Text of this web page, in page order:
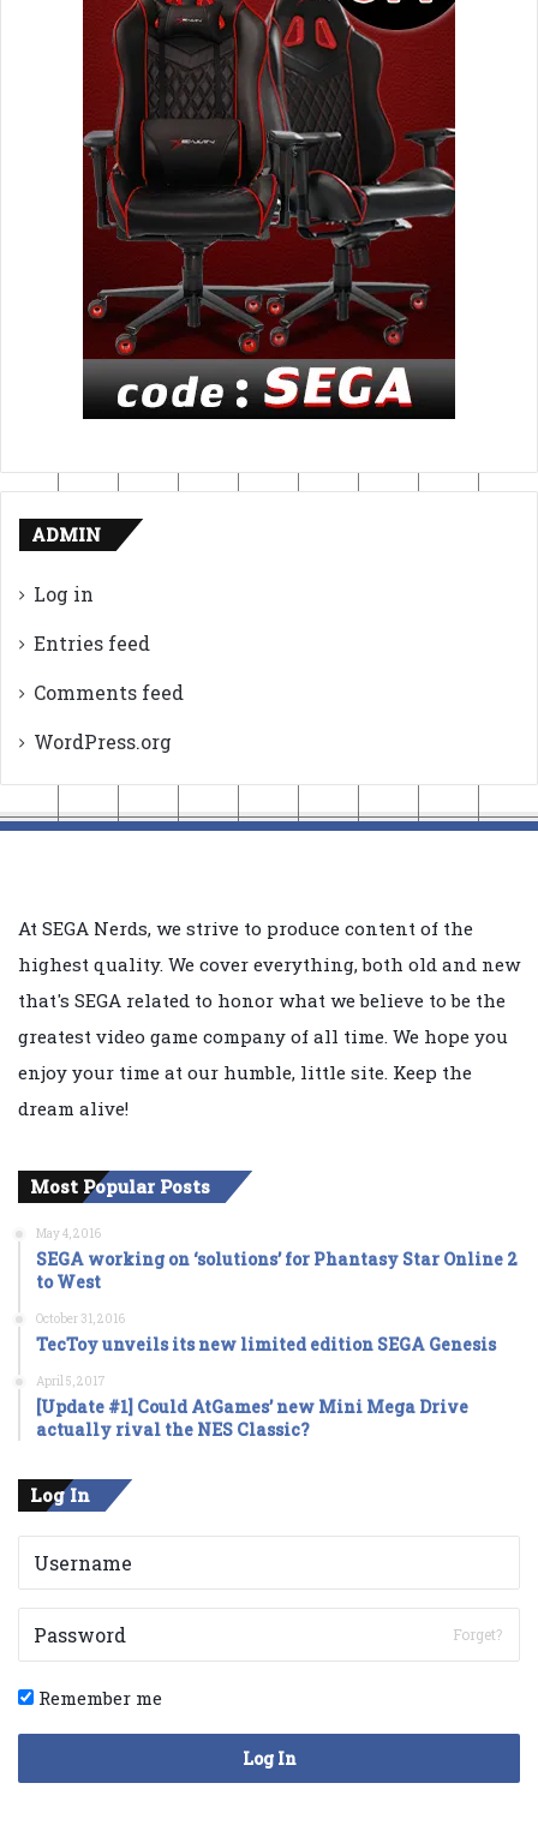
ADMIN
Log in
Entries feed
Comments feed
WordPress.org
At SEGA Nerds, we strive to produce content of the
highest quality. We cover everything, both old and new
that's SEGA related to honor what we believe to be the
greatest video game company of all time. We hope you
enjoy your time at our humble, little site. Keep the
dream alive!
Most Popular Posts
May 4, 2016
SEGA working on ‘solutions’ for Phantasy Star Online 2
to West
October 31, 2016
TecToy unveils its new limited edition SEGA Genesis
April 5, 2017
[Update #1] Could AtGames’ new Mini Mega Drive
actually rival the NES Classic?
Log In
Forget?
Remember me
Log In